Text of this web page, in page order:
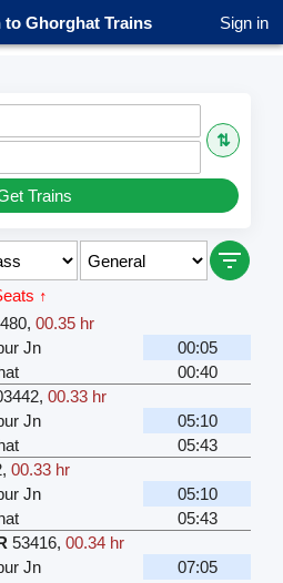
to Ghorghat Trains Sign in
⇅
Trains
↑
, 00.35 hr
Jn
00:05
00:40
, 00.33 hr
Jn
05:10
05:43
, 00.33 hr
Jn
05:10
05:43
53416, 00.34 hr
Jn
07:05